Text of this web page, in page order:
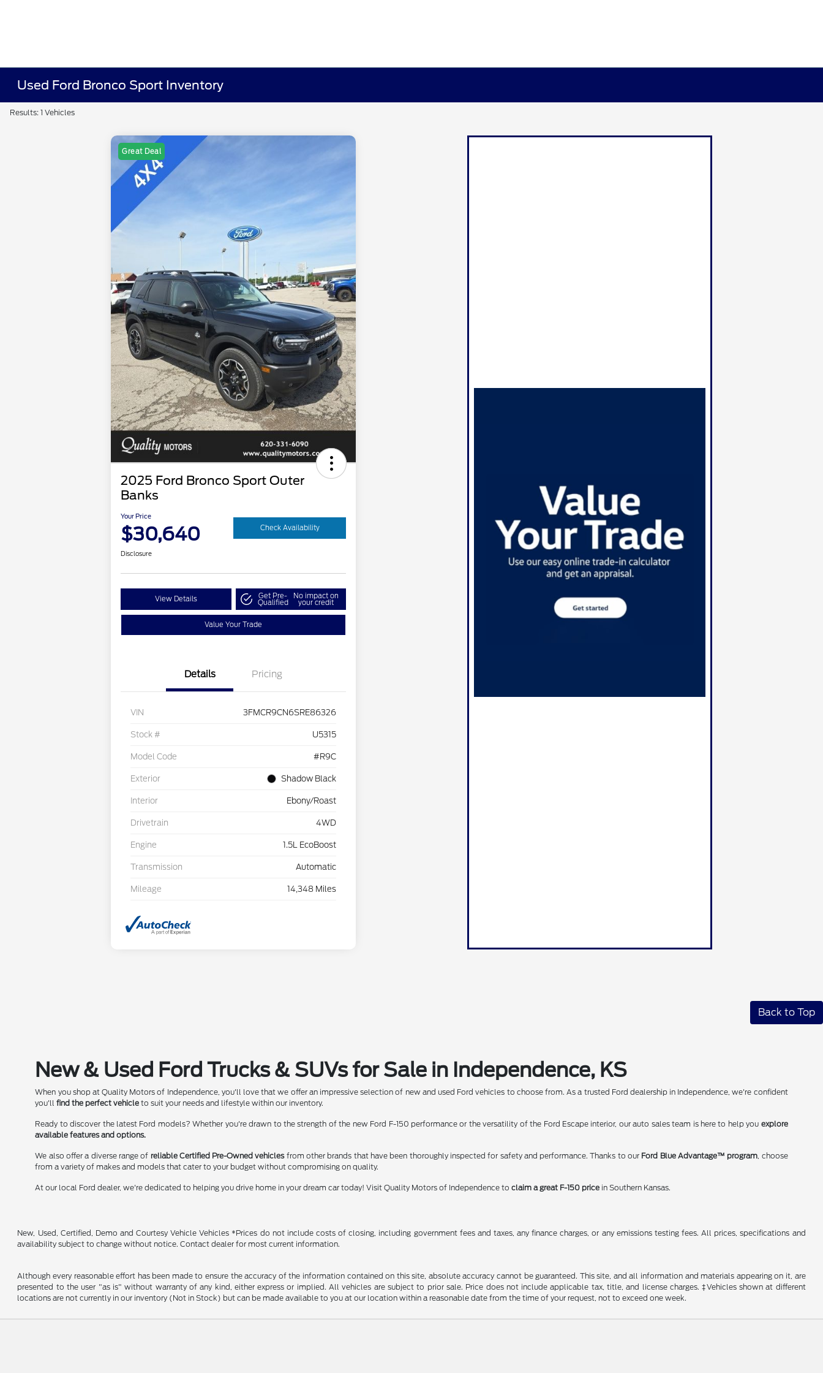
Used Ford Bronco Sport Inventory
Results: 1 Vehicles
Great Deal
2025 Ford Bronco Sport Outer
Banks
Your Price
$30,640 Check Availability
Disclosure
View Details Get Pre-
Qualified
No impact on
your credit
Value Your Trade
Details Pricing
VIN 3FMCR9CN6SRE86326
Stock # U5315
Model Code #R9C
Exterior Shadow Black
Interior Ebony/Roast
Drivetrain 4WD
Engine 1.5L EcoBoost
Transmission Automatic
Mileage 14,348 Miles
Back to Top
New & Used Ford Trucks & SUVs for Sale in Independence, KS
When you shop at Quality Motors of Independence, you'll love that we offer an impressive selection of new and used Ford vehicles to choose from. As a trusted Ford dealership in Independence, we're confident
you'llfind the perfect vehicle to suit your needs and lifestyle within our inventory.
Ready to discover the latest Ford models? Whether you're drawn to the strength of the new Ford F-150 performance or the versatility of the Ford Escape interior, our auto sales team is here to help you explore
available features and options.
We also offer a diverse range of reliable Certified Pre-Owned vehiclesfrom other brands that have been thoroughly inspected for safety and performance. Thanks to our Ford Blue Advantage™ program, choose
from a variety of makes and models that cater to your budget without compromising on quality.
At our local Ford dealer, we're dedicated to helping you drive home in your dream car today! Visit Quality Motors of Independence toclaim a great F-150 price in Southern Kansas.
New, Used, Certified, Demo and Courtesy Vehicle Vehicles *Prices do not include costs of closing, including government fees and taxes, any finance charges, or any emissions testing fees. All prices, specifications and
availability subject to change without notice. Contact dealer for most current information.
Although every reasonable effort has been made to ensure the accuracy of the information contained on this site, absolute accuracy cannot be guaranteed. This site, and all information and materials appearing on it, are
presented to the user "as is" without warranty of any kind, either express or implied. All vehicles are subject to prior sale. Price does not include applicable tax, title, and license charges. ‡Vehicles shown at different
locations are not currently in our inventory (Not in Stock) but can be made available to you at our location within a reasonable date from the time of your request, not to exceed one week.